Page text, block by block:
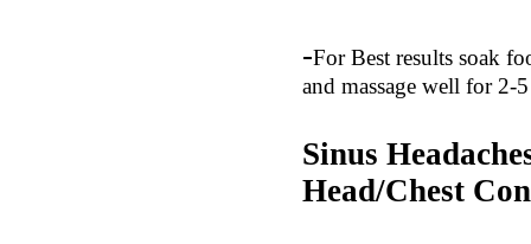
-For Best results soak
and massage well for 2-
Sinus
Head/Chest